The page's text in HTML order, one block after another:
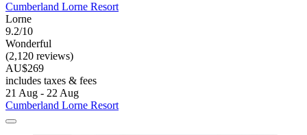
Cumberland Lorne Resort
Lorne
9.2/10
Wonderful
(2,120 reviews)
AU$269
includes taxes & fees
21 Aug - 22 Aug
Cumberland Lorne Resort